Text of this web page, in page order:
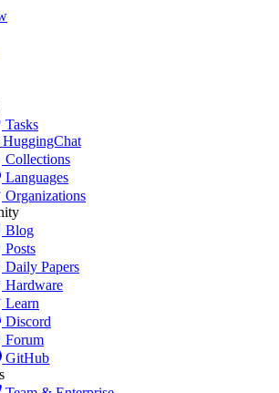
Tasks
HuggingChat
Collections
Languages
Organizations
Blog
Posts
Daily Papers
Hardware
Learn
Discord
Forum
GitHub